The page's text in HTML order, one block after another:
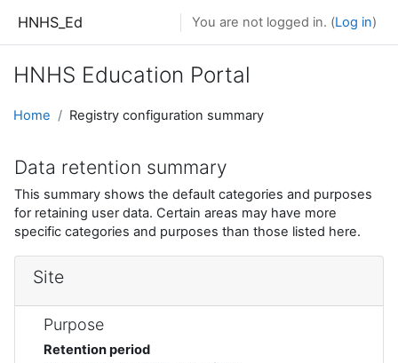
HNHS_Ed You are not logged in. (Log in)
HNHS Education Portal
Home Registry configuration summary
Data retention summary
This summary shows the default categories and purposes
for retaining user data. Certain areas may have more
specific categories and purposes than those listed here.
Site
Purpose
Retention period